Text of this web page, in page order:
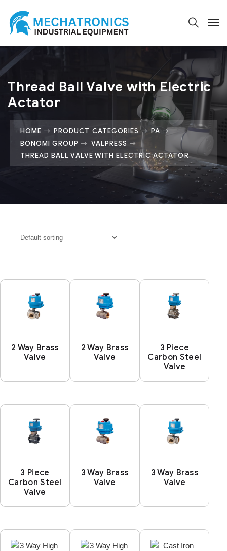
Thread Ball Valve with Electric
Actator
HOME PRODUCT CATEGORIES
PA
BONOMI GROUP
VALPRESS
THREAD BALL VALVE WITH ELECTRIC ACTATOR
2 Way Brass
Valve
2 Way Brass
Valve
3 Piece
Carbon Steel
Valve
3 Piece
Carbon Steel
Valve
3 Way Brass
Valve
3 Way Brass
Valve